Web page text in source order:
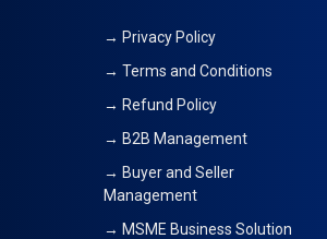
→ Privacy Policy
→ Terms and Conditions
→ Refund Policy
→ B2B Management
→ Buyer and Seller
Management
→ MSME Business Solution